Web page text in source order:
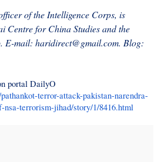
of the Intelligence Corps, is
Centre for China Studies and the
E-mail: haridirect@gmail.com. Blog:
portal DailyO
terror-attack-pakistan-narendra-
terrorism-jihad/story/1/8416.html